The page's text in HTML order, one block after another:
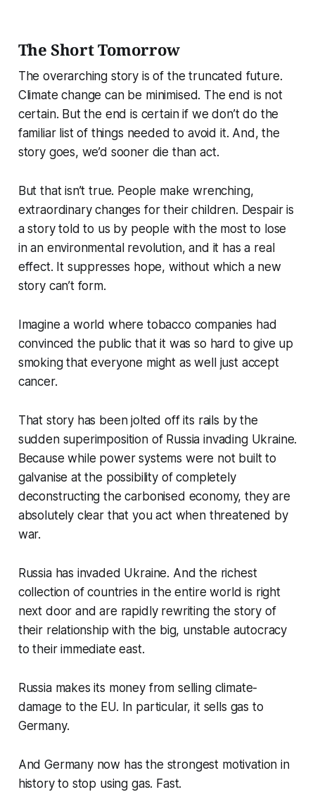
The Short Tomorrow
The overarching story is of the truncated future.
Climate change can be minimised. The end is not
certain. But the end is certain if we don’t do the
familiar list of things needed to avoid it. And, the
story goes, we’d sooner die than act.
But that isn’t true. People make wrenching,
extraordinary changes for their children. Despair is
a story told to us by people with the most to lose
in an environmental revolution, and it has a real
effect. It suppresses hope, without which a new
story can’t form.
Imagine a world where tobacco companies had
convinced the public that it was so hard to give up
smoking that everyone might as well just accept
cancer.
That story has been jolted off its rails by the
sudden superimposition of Russia invading Ukraine.
Because while power systems were not built to
galvanise at the possibility of completely
deconstructing the carbonised economy, they are
absolutely clear that you act when threatened by
war.
Russia has invaded Ukraine. And the richest
collection of countries in the entire world is right
next door and are rapidly rewriting the story of
their relationship with the big, unstable autocracy
to their immediate east.
Russia makes its money from selling climate-
damage to the EU. In particular, it sells gas to
Germany.
And Germany now has the strongest motivation in
history to stop using gas. Fast.